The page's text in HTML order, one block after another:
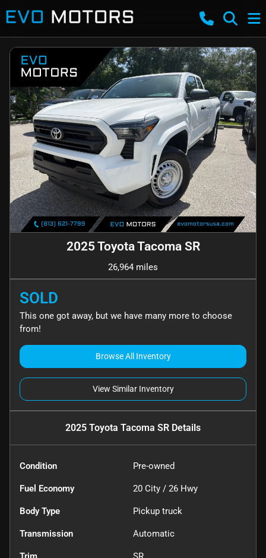
2025 Toyota Tacoma SR
26,964 miles
SOLD
This one got away, but we have many more to choose
from!
Browse All Inventory
View Similar Inventory
2025 Toyota Tacoma SR Details
Condition Pre-owned
Fuel Economy 20 City / 26 Hwy
Body Type Pickup truck
Transmission Automatic